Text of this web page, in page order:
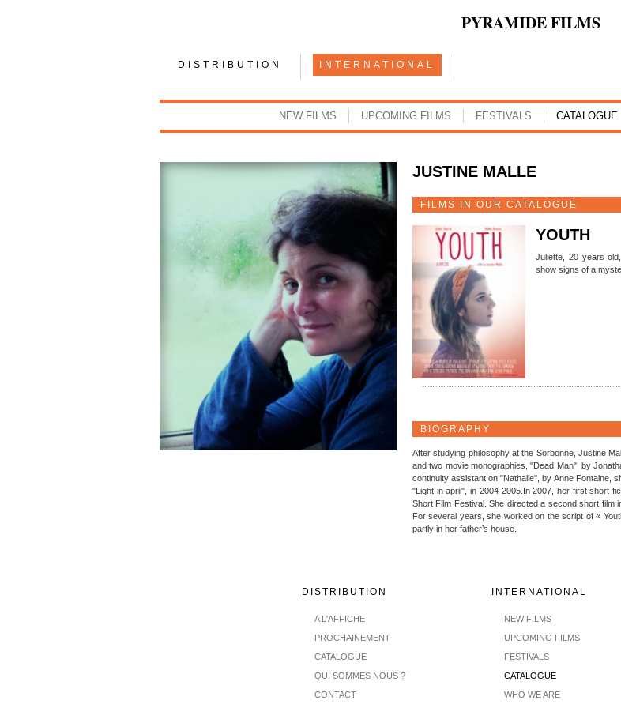
PYRAMIDE FILMS
DISTRIBUTION INTERNATIONAL
NEW FILMS UPCOMING FILMS FESTIVALS CATALOGUE
JUSTINE MALLE
FILMS IN OUR CATALOGUE
YOUTH
Juliette, 20 years
show signs of a
BIOGRAPHY
After studying philosophy at the Sorbonne, Justine
and two movie monographies, "Dead Man", by
continuity assistant on "Nathalie", by Anne Fontaine,
"Light in april", in 2004-2005.In 2007, her first short
Short Film Festival. She directed a second short film
For several years, she worked on the script of «
partly in her father’s house.
DISTRIBUTION
A L'AFFICHE
PROCHAINEMENT
CATALOGUE
QUI SOMMES NOUS ?
CONTACT
INTERNATIONAL
NEW FILMS
UPCOMING FILMS
FESTIVALS
CATALOGUE
WHO WE ARE